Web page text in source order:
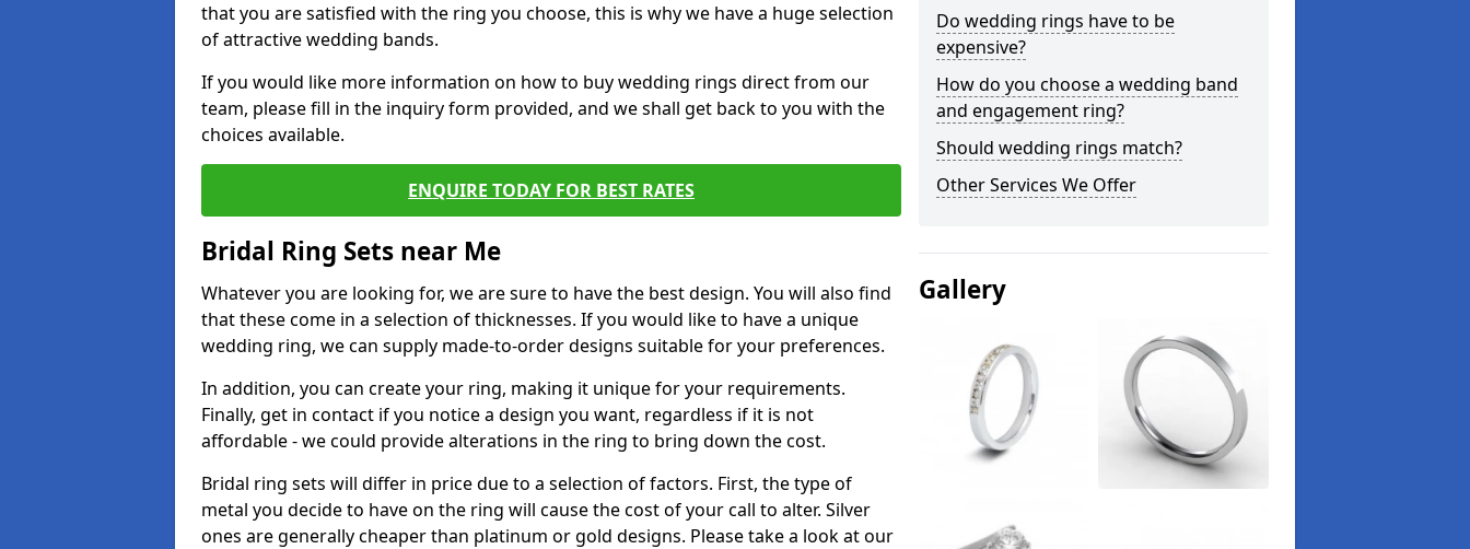
that you are satisfied with the ring you choose, this is why we have a huge selection
of attractive wedding bands.
If you would like more information on how to buy wedding rings direct from our
team, please fill in the inquiry form provided, and we shall get back to you with the
choices available.
ENQUIRE TODAY FOR BEST RATES
Bridal Ring Sets near Me
Whatever you are looking for, we are sure to have the best design. You will also find
that these come in a selection of thicknesses. If you would like to have a unique
wedding ring, we can supply made-to-order designs suitable for your preferences.
In addition, you can create your ring, making it unique for your requirements.
Finally, get in contact if you notice a design you want, regardless if it is not
affordable - we could provide alterations in the ring to bring down the cost.
Bridal ring sets will differ in price due to a selection of factors. First, the type of
metal you decide to have on the ring will cause the cost of your call to alter. Silver
ones are generally cheaper than platinum or gold designs. Please take a look at our
Do wedding rings have to be
expensive?
How do you choose a wedding band
and engagement ring?
Should wedding rings match?
Other Services We Offer
Gallery